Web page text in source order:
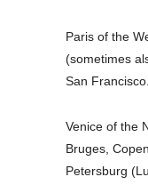
Paris of the
(sometimes
San Francisco.
Venice of the
Bruges,
Petersburg